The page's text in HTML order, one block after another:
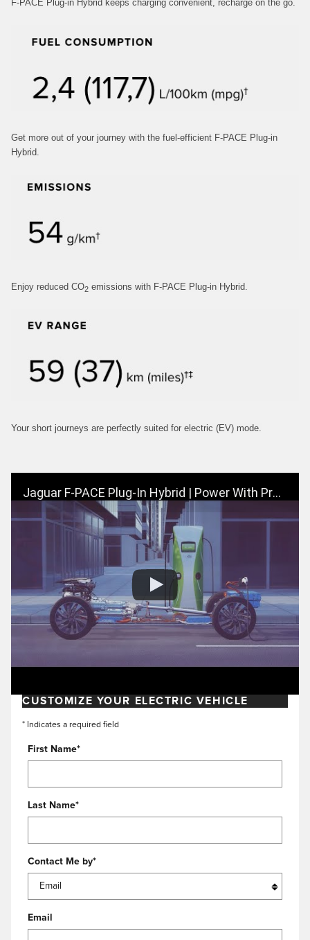
F-PACE Plug-in Hybrid keeps charging convenient, recharge on the go.
Get more out of your journey with the fuel‑efficient F‑PACE Plug-in
Hybrid.
Enjoy reduced CO2 emissions with F‑PACE Plug-in Hybrid.
Your short journeys are perfectly suited for electric (EV) mode.
Jaguar F-PACE Plug-In Hybrid | Power With Progress
CUSTOMIZE YOUR ELECTRIC VEHICLE
* Indicates a required field
First Name*
Last Name*
Contact Me by*
Email